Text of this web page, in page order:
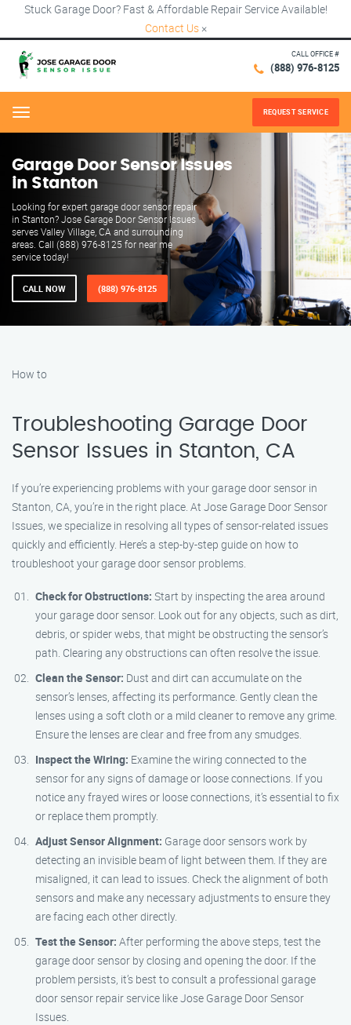
Stuck Garage Door? Fast & Affordable Repair Service Available!
Contact Us ×
CALL OFFICE #
(888) 976-8125
Menu REQUEST SERVICE
Garage Door Sensor Issues
in Stanton
Looking for expert garage door sensor repair
in Stanton? Jose Garage Door Sensor Issues
serves Valley Village, CA and surrounding
areas. Call (888) 976-8125 for near me
service today!
CALL NOW (888) 976-8125
How to
Troubleshooting Garage Door
Sensor Issues in Stanton, CA
If you’re experiencing problems with your garage door sensor in
Stanton, CA, you’re in the right place. At Jose Garage Door Sensor
Issues, we specialize in resolving all types of sensor-related issues
quickly and efficiently. Here’s a step-by-step guide on how to
troubleshoot your garage door sensor problems.
Check for Obstructions: Start by inspecting the area around
your garage door sensor. Look out for any objects, such as dirt,
debris, or spider webs, that might be obstructing the sensor’s
path. Clearing any obstructions can often resolve the issue.
Clean the Sensor: Dust and dirt can accumulate on the
sensor’s lenses, affecting its performance. Gently clean the
lenses using a soft cloth or a mild cleaner to remove any grime.
Ensure the lenses are clear and free from any smudges.
Inspect the Wiring: Examine the wiring connected to the
sensor for any signs of damage or loose connections. If you
notice any frayed wires or loose connections, it’s essential to fix
or replace them promptly.
Adjust Sensor Alignment: Garage door sensors work by
detecting an invisible beam of light between them. If they are
misaligned, it can lead to issues. Check the alignment of both
sensors and make any necessary adjustments to ensure they
are facing each other directly.
Test the Sensor: After performing the above steps, test the
garage door sensor by closing and opening the door. If the
problem persists, it’s best to consult a professional garage
door sensor repair service like Jose Garage Door Sensor
Issues.